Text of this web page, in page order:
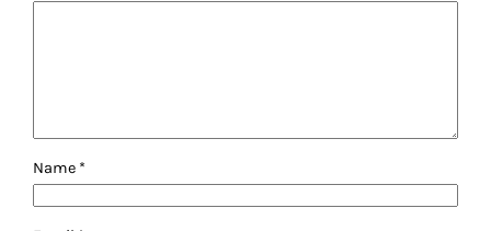
Name *